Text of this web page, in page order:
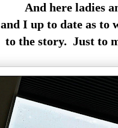
And here ladies
and I up to date as to
to the story. Just to